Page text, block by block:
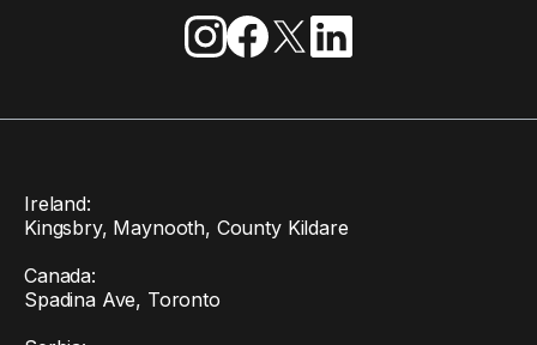
Ireland:
Kingsbry, Maynooth, County Kildare
Canada:
Spadina Ave, Toronto